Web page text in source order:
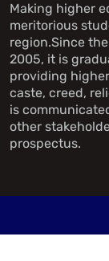
Making higher
meritorious
region.Since
2005, it is
providing
caste, creed,
is
other
prospectus.